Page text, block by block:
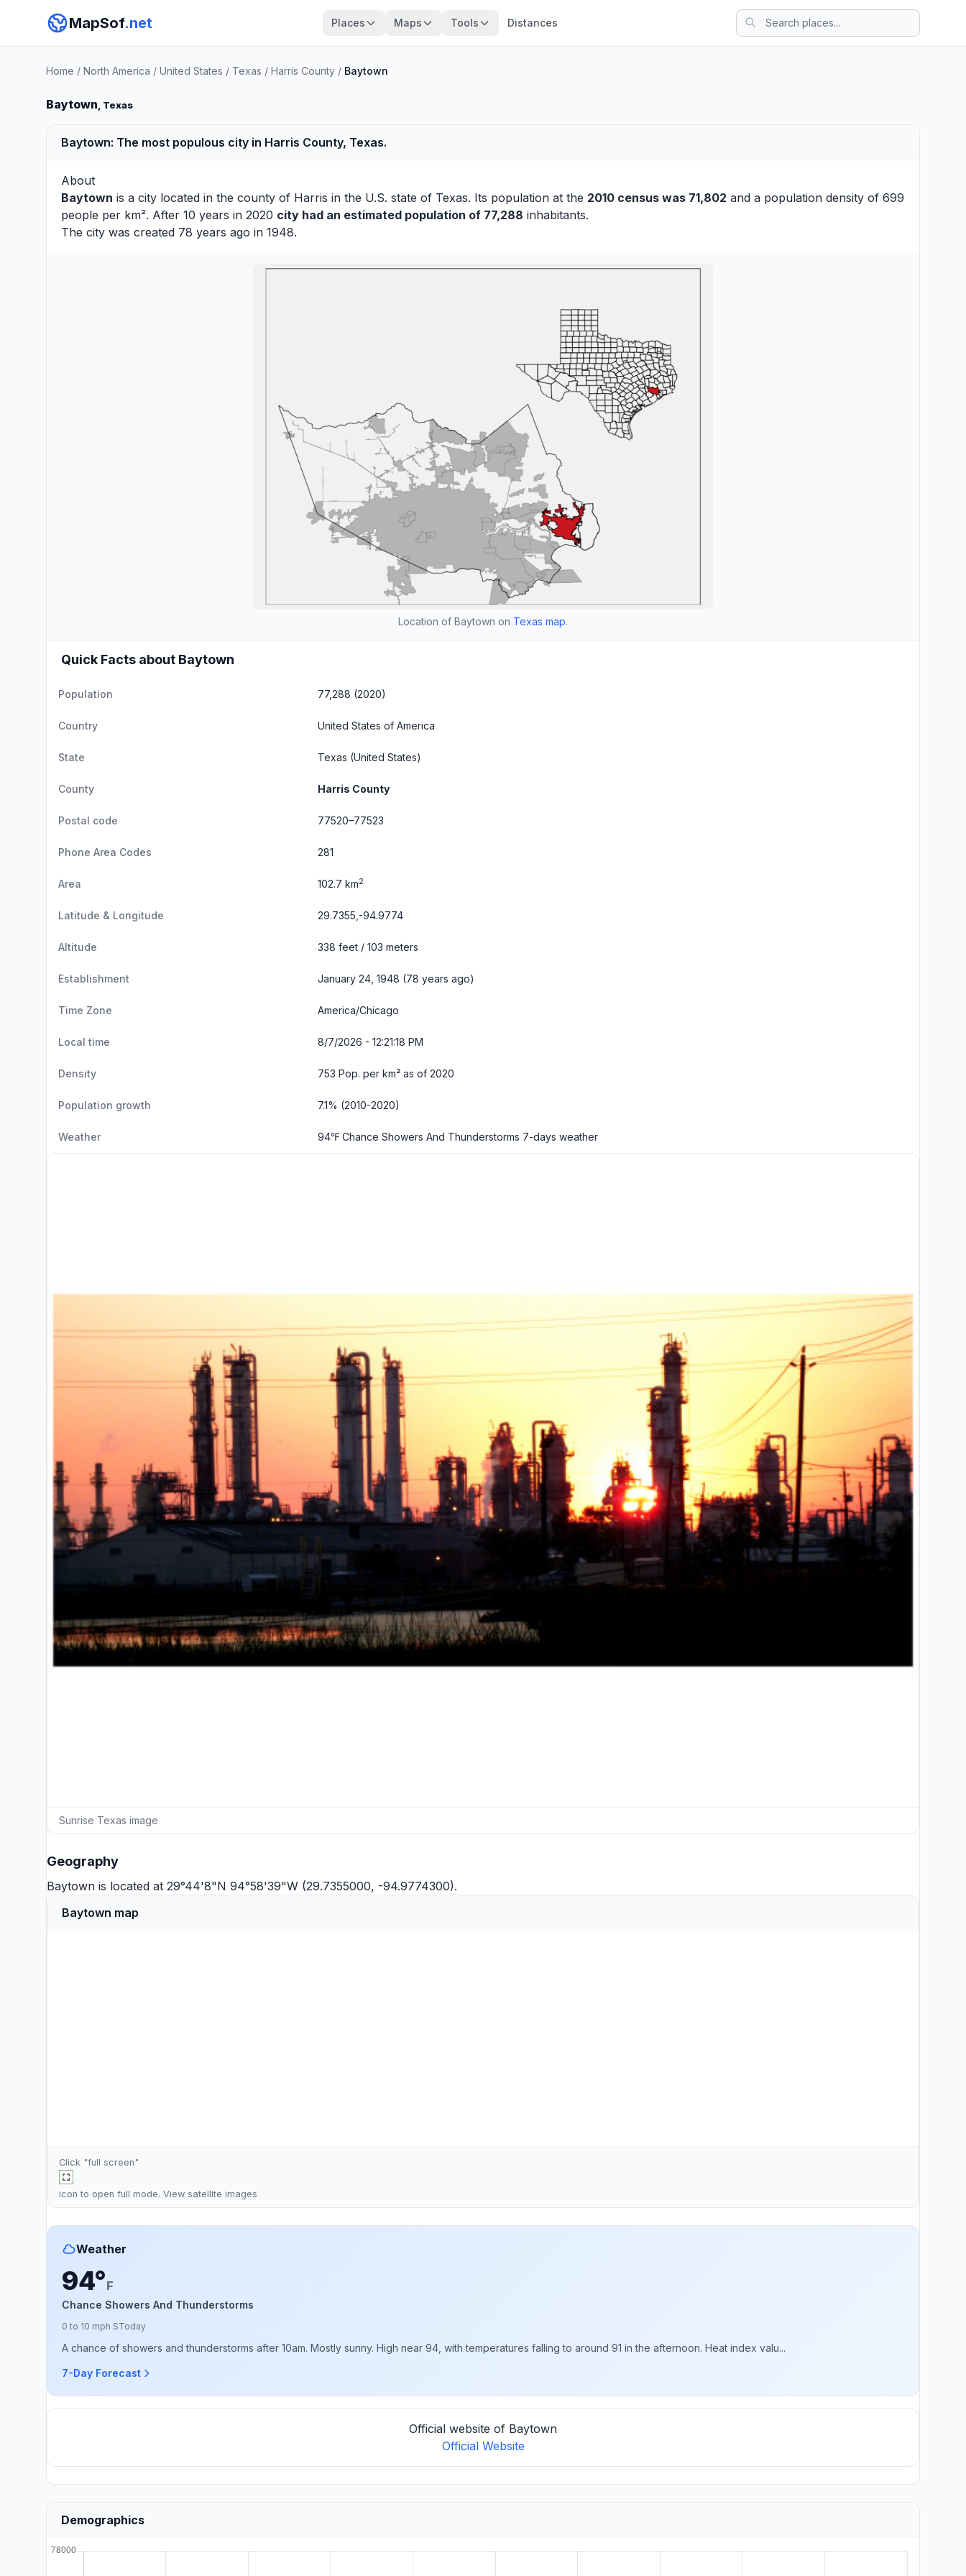
MapSof.net Places Maps Tools Distances
Home / North America / United States / Texas / Harris County / Baytown
Baytown, Texas
Baytown: The most populous city in Harris County, Texas.
About
Baytown is a city located in the county of Harris in the U.S. state of Texas. Its population at the 2010 census was 71,802 and a population density of 699
people per km². After 10 years in 2020 city had an estimated population of 77,288 inhabitants.
The city was created 78 years ago in 1948.
Location of Baytown on Texas map.
Quick Facts about Baytown
Population 77,288 (2020)
Country United States of America
State Texas (United States)
County Harris County
Postal code 77520–77523
Phone Area Codes 281
Area 102.7 km2
Latitude & Longitude 29.7355,-94.9774
Altitude 338 feet / 103 meters
Establishment January 24, 1948 (78 years ago)
Time Zone America/Chicago
Local time 8/7/2026 - 12:21:19 PM
Density 753 Pop. per km² as of 2020
Population growth 7.1% (2010-2020)
Weather 94℉ Chance Showers And Thunderstorms 7-days weather
Sunrise Texas image
Geography
Baytown is located at 29°44'8"N 94°58'39"W (29.7355000, -94.9774300).
Baytown map
Click "full screen"
icon to open full mode. View satellite images
Weather
94°F
Chance Showers And Thunderstorms
0 to 10 mph SToday
A chance of showers and thunderstorms after 10am. Mostly sunny. High near 94, with temperatures falling to around 91 in the afternoon. Heat index valu...
7-Day Forecast
Official website of Baytown
Official Website
Demographics